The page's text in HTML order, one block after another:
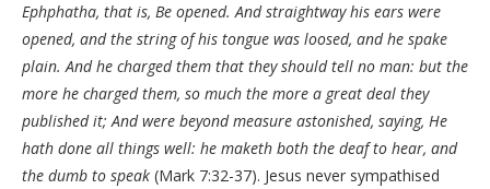
Ephphatha, that is, Be opened. And straightway his ears were
opened, and the string of his tongue was loosed, and he spake
plain. And he charged them that they should tell no man: but the
more he charged them, so much the more a great deal they
published it; And were beyond measure astonished, saying, He
hath done all things well: he maketh both the deaf to hear, and
the dumb to speak (Mark 7:32-37). Jesus never sympathised